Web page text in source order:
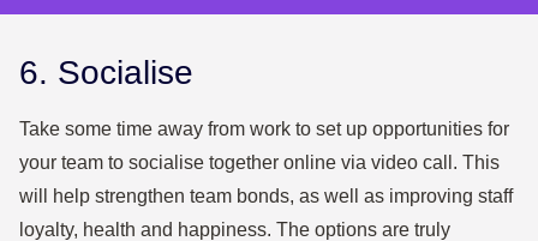
6. Socialise
Take some time away from work to set up opportunities for
your team to socialise together online via video call. This
will help strengthen team bonds, as well as improving staff
loyalty, health and happiness. The options are truly